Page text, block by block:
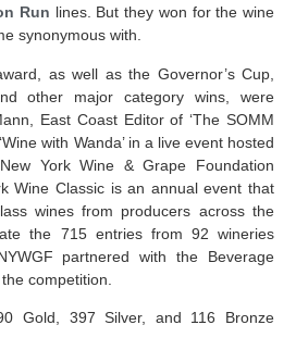
Run lines. But they won for the wine
synonymous with.
as well as the Governor’s Cup,
other major category wins, were
East Coast Editor of ‘The SOMM
with Wanda’ in a live event hosted
York Wine & Grape Foundation
Wine Classic is an annual event that
wines from producers across the
the 715 entries from 92 wineries
partnered with the Beverage
competition.
Gold, 397 Silver, and 116 Bronze